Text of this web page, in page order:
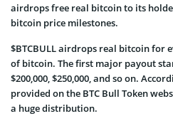
airdrops free real bitcoin to its
bitcoin price milestones.
$BTCBULL airdrops real bitcoin for
of bitcoin. The first major payout
$200,000, $250,000, and so on.
provided on the BTC Bull Token
a huge distribution.